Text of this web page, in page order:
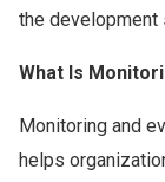
the development
What Is
Monitoring and
helps